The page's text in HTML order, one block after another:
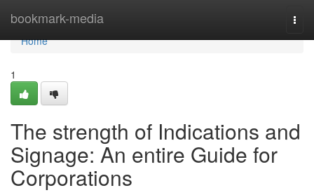
bookmark-media
Home
Home
1
The strength of Indications and
Signage: An entire Guide for
Corporations